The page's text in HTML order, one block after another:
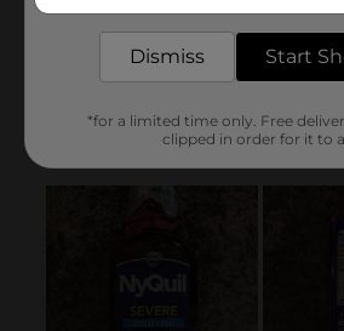
Dismiss Start
*for a limited time only. Free
clipped in order for it to